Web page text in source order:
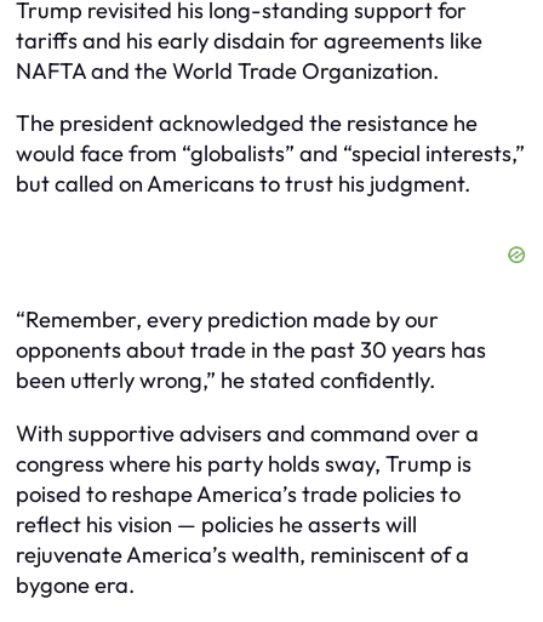
Trump revisited his long-standing support for
tariffs and his early disdain for agreements like
NAFTA and the World Trade Organization.
The president acknowledged the resistance he
would face from “globalists” and “special interests,”
but called on Americans to trust his judgment.
“Remember, every prediction made by our
opponents about trade in the past 30 years has
been utterly wrong,” he stated confidently.
With supportive advisers and command over a
congress where his party holds sway, Trump is
poised to reshape America’s trade policies to
reflect his vision — policies he asserts will
rejuvenate America’s wealth, reminiscent of a
bygone era.